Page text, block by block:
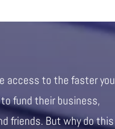
access to the faster you
fund their business,
friends. But why do this